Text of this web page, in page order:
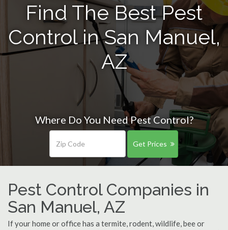
Find The Best Pest
Control in San Manuel,
AZ
Where Do You Need Pest Control?
Get Prices
Pest Control Companies in
San Manuel, AZ
If your home or office has a termite, rodent, wildlife, bee or